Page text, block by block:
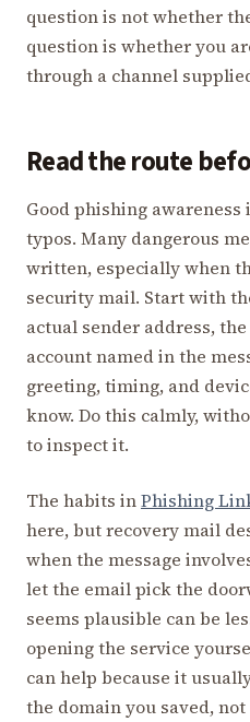
question is not whether
question is whether you
through a channel
Read the route
Good phishing
typos. Many dangerous
written, especially when
security mail. Start with
actual sender address,
account named in the
greeting, timing, and
know. Do this calmly,
to inspect it.
The habits inPhishing
here, but recovery mail
when the message
let the email pick the
seems plausible can be
opening the service
can help because it
the domain you saved,